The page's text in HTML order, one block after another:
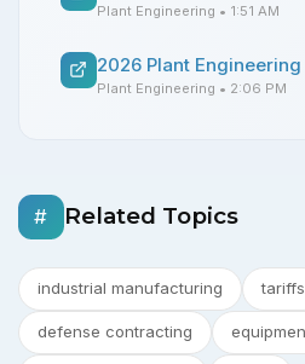
Plant Engineering • 1:51 AM
Plant Engineering • 2:06 PM
# Related Topics
industrial manufacturing tariffs
defense contracting